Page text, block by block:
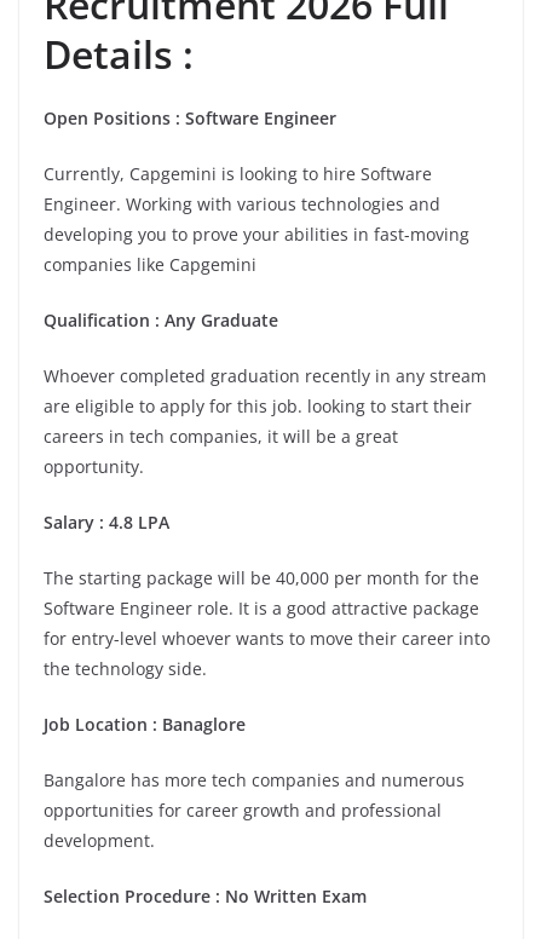
Details :
Open Positions : Software Engineer
Currently, Capgemini is looking to hire Software
Engineer. Working with various technologies and
developing you to prove your abilities in fast-moving
companies like Capgemini
Qualification : Any Graduate
Whoever completed graduation recently in any stream
are eligible to apply for this job. looking to start their
careers in tech companies, it will be a great
opportunity.
Salary : 4.8 LPA
The starting package will be 40,000 per month for the
Software Engineer role. It is a good attractive package
for entry-level whoever wants to move their career into
the technology side.
Job Location : Banaglore
Bangalore has more tech companies and numerous
opportunities for career growth and professional
development.
Selection Procedure : No Written Exam